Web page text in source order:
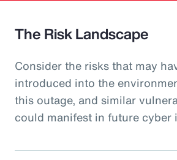
The Risk Landscape
Consider the risks that may
introduced into the
this outage, and similar
could manifest in future cyber